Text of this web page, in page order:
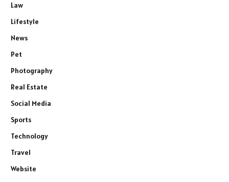
Law
Lifestyle
News
Pet
Photography
Real Estate
Social Media
Sports
Technology
Travel
Website